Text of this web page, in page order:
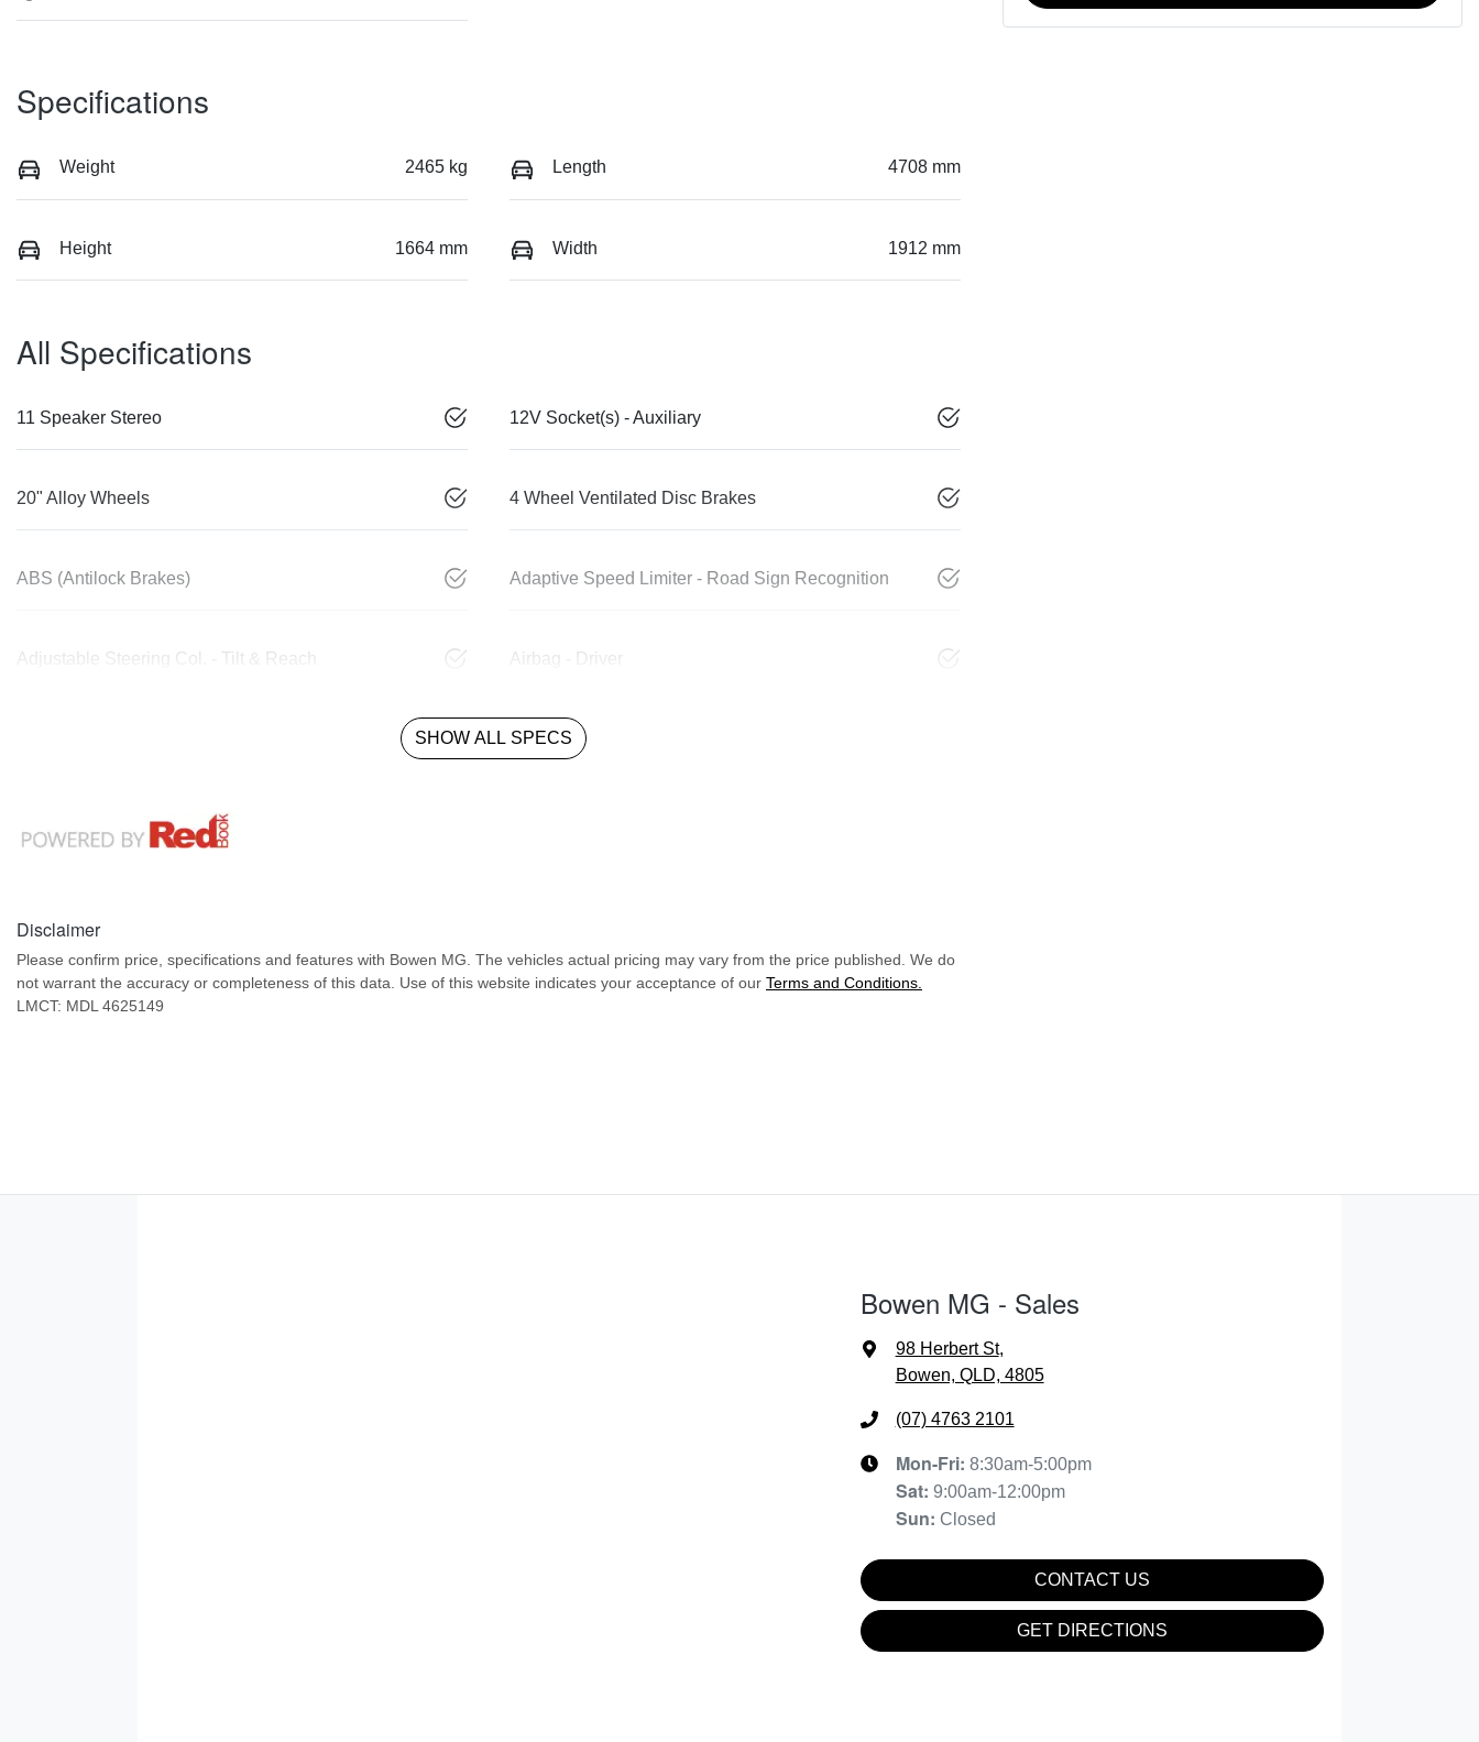
Specifications
Weight 2465 kg Length 4708 mm
Height 1664 mm Width 1912 mm
All Specifications
11 Speaker Stereo 12V Socket(s) - Auxiliary
20" Alloy Wheels 4 Wheel Ventilated Disc Brakes
ABS (Antilock Brakes) Adaptive Speed Limiter - Road Sign Recognition
Adjustable Steering Col. - Tilt & Reach Airbag - Driver
SHOW ALL SPECS
Disclaimer
Please confirm price, specifications and features with Bowen MG . The vehicles actual pricing may vary from the price published. We do
not warrant the accuracy or completeness of this data. Use of this website indicates your acceptance of our Terms and Conditions.
LMCT: MDL 4625149
Bowen MG - Sales
98 Herbert St,
Bowen, QLD, 4805
(07) 4763 2101
Mon-Fri: 8:30am-5:00pm
Sat: 9:00am-12:00pm
Sun: Closed
CONTACT US
GET DIRECTIONS